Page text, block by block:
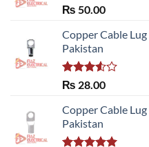
Rated 5.00
₨ 50.00
Copper Cable
Pakistan
Rated
of 5
₨ 28.00
Copper Cable
Pakistan